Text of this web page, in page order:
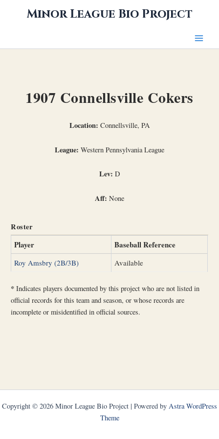
Minor League Bio Project
1907 Connellsville Cokers
Location: Connellsville, PA
League: Western Pennsylvania League
Lev: D
Aff: None
Roster
Player Baseball Reference
Roy Amsbry (2B/3B) Available
* Indicates players documented by this project who are not listed in
official records for this team and season, or whose records are
incomplete or misidentified in official sources.
Copyright © 2026 Minor League Bio Project | Powered by Astra WordPress
Theme